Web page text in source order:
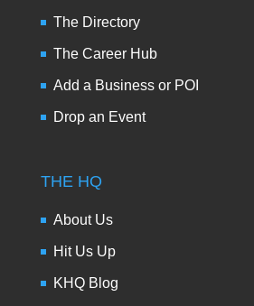
The Directory
The Career Hub
Add a Business or POI
Drop an Event
THE HQ
About Us
Hit Us Up
KHQ Blog